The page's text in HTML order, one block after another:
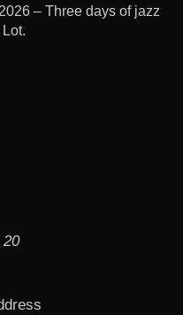
– Three days of jazz
20